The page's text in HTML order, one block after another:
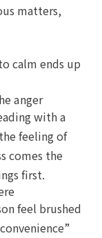
matters,
calm ends up
anger
with a
feeling of
comes the
first.
feel brushed